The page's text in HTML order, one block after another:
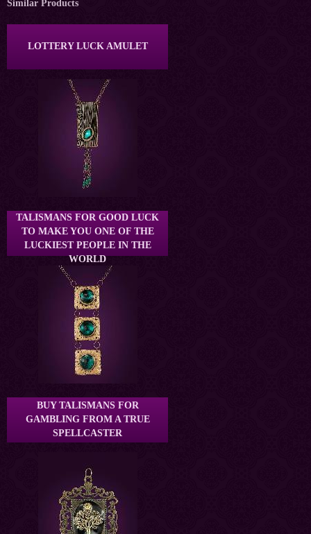
Similar Products
LOTTERY LUCK AMULET
TALISMANS FOR GOOD LUCK
TO MAKE YOU ONE OF THE
LUCKIEST PEOPLE IN THE
WORLD
BUY TALISMANS FOR
GAMBLING FROM A TRUE
SPELLCASTER